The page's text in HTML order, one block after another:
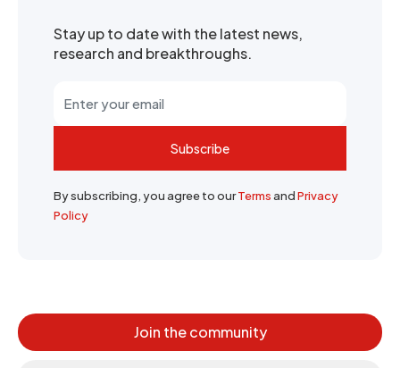
Stay up to date with the latest news,
research and breakthroughs.
Subscribe
By subscribing, you agree to ourTermsandPrivacy
Policy
Join the community